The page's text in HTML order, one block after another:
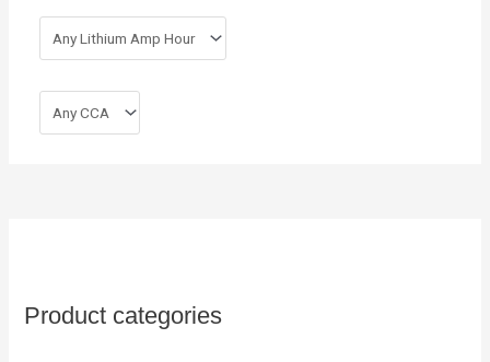
Product categories